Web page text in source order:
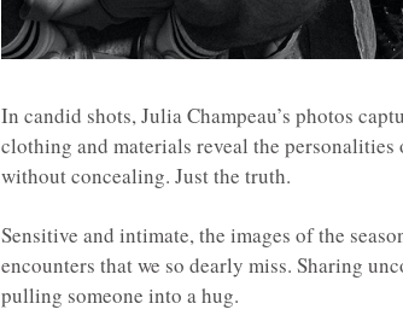
In candid shots, Julia Champeau’s photos
clothing and materials reveal the
without concealing. Just the truth.
Sensitive and intimate, the images of the
encounters that we so dearly miss. Sharing
pulling someone into a hug.